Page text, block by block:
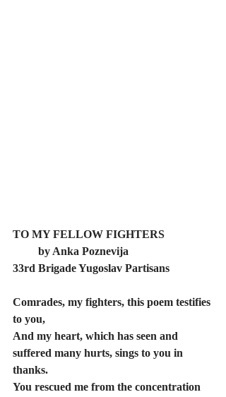
TO MY FELLOW FIGHTERS
         by Anka Poznevija
33rd Brigade Yugoslav Partisans
Comrades, my fighters, this poem testifies
to you,
And my heart, which has seen and
suffered many hurts, sings to you in
thanks.
You rescued me from the concentration